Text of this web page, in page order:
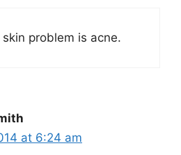
problem is acne.
at 6:24 am